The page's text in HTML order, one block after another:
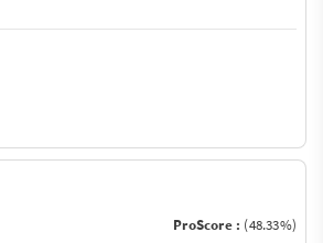
ProScore : (48.33%)